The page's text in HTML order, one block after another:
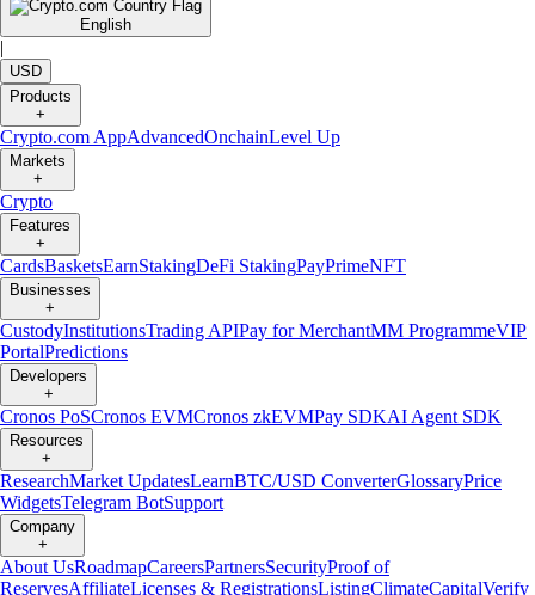
English
|
USD
Products
+
Crypto.com AppAdvancedOnchainLevel Up
Markets
+
Crypto
Features
+
CardsBasketsEarnStakingDeFi StakingPayPrimeNFT
Businesses
+
CustodyInstitutionsTrading APIPay for MerchantMM ProgrammeVIP
PortalPredictions
Developers
+
Cronos PoSCronos EVMCronos zkEVMPay SDKAI Agent SDK
Resources
+
ResearchMarket UpdatesLearnBTC/USD ConverterGlossaryPrice
WidgetsTelegram BotSupport
Company
+
About UsRoadmapCareersPartnersSecurityProof of
ReservesAffiliateLicenses & RegistrationsListingClimateCapitalVerify